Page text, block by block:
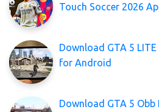
Touch Soccer 2026
Download GTA 5
for Android
Download GTA 5 Obb